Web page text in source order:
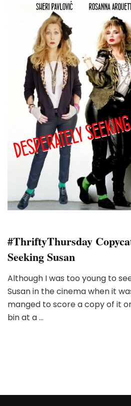
#ThriftyThursday
Seeking Susan
Although I was too young to
Susan in the cinema when it
manged to score a copy of it
bin at a …